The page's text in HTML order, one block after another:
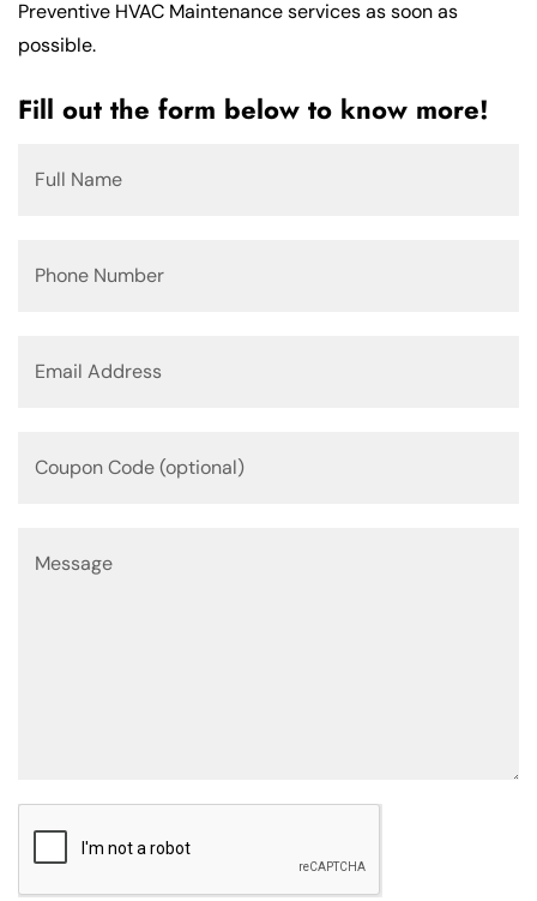
Preventive HVAC Maintenance services as soon as
possible.
Fill out the form below to know more!